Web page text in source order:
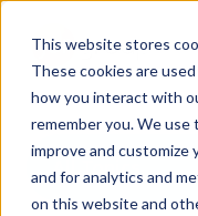
This website stores
These cookies are
how you interact with
remember you. We
improve and customize
and for analytics and
on this website and
All Topics